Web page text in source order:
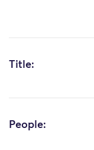
Title:
People: